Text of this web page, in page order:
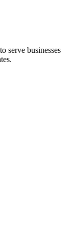
serve businesses